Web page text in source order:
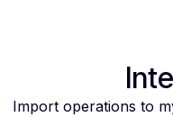
Import operations to